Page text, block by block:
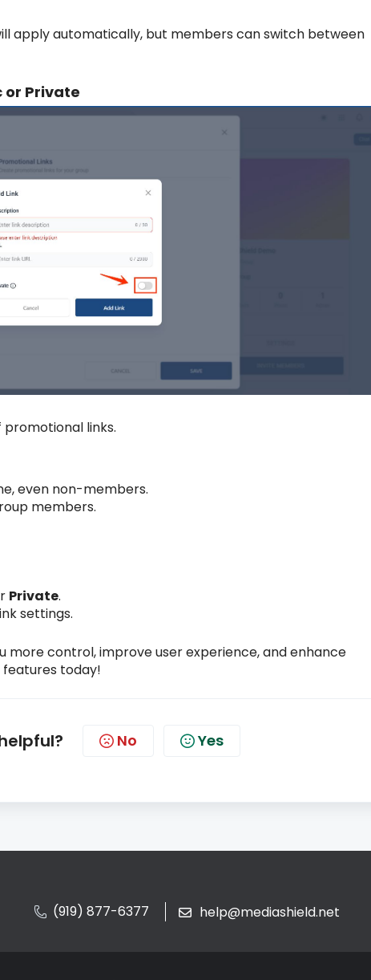
apply automatically, but members can switch between
or Private
links.
even non-members.
members.
Private.
settings.
more control, improve user experience, and enhance
today!
No Yes
(919) 877-6377 help@mediashield.net